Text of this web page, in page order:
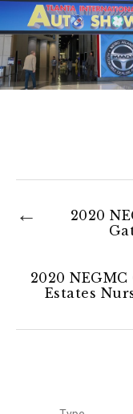
2020
2020
Estates